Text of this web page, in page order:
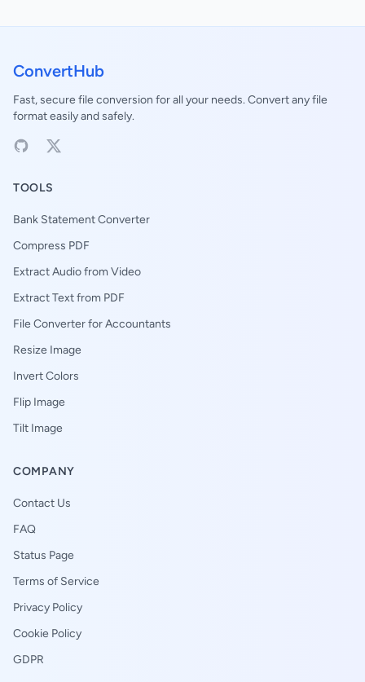
ConvertHub
Fast, secure file conversion for all your needs. Convert any file
format easily and safely.
TOOLS
Bank Statement Converter
Compress PDF
Extract Audio from Video
Extract Text from PDF
File Converter for Accountants
Resize Image
Invert Colors
Flip Image
Tilt Image
COMPANY
Contact Us
FAQ
Status Page
Terms of Service
Privacy Policy
Cookie Policy
GDPR